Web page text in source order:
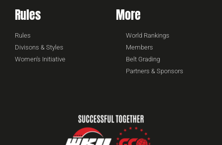
Rules
Rules
Divisons & Styles
Women's Initiative
More
World Rankings
Members
Belt Grading
Partners & Sponsors